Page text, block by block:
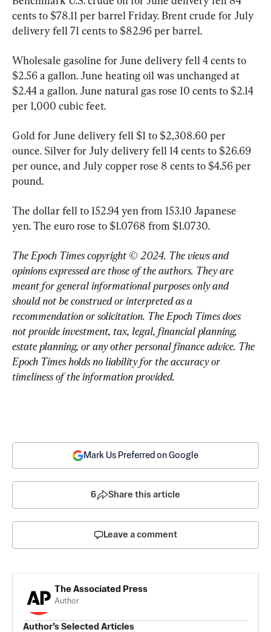
cents to $78.11 per barrel Friday. Brent crude for July
delivery fell 71 cents to $82.96 per barrel.
Wholesale gasoline for June delivery fell 4 cents to
$2.56 a gallon. June heating oil was unchanged at
$2.44 a gallon. June natural gas rose 10 cents to $2.14
per 1,000 cubic feet.
Gold for June delivery fell $1 to $2,308.60 per
ounce. Silver for July delivery fell 14 cents to $26.69
per ounce, and July copper rose 8 cents to $4.56 per
pound.
The dollar fell to 152.94 yen from 153.10 Japanese
The Epoch Times copyright © 2024. The views and
opinions expressed are those of the authors. They are
meant for general informational purposes only and
should not be construed or interpreted as a
recommendation or solicitation. The Epoch Times does
not provide investment, tax, legal, financial planning,
estate planning, or any other personal finance advice. The
Epoch Times holds no liability for the accuracy or
timeliness of the information provided.
Mark Us Preferred on Google
6 Share this article
Leave a comment
The Associated Press
Author
Author’s Selected Articles